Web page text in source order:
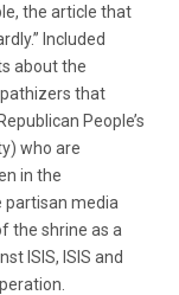
the article that
Included
about the
that
People’s
who are
in the
partisan media
the shrine as a
ISIS, ISIS and